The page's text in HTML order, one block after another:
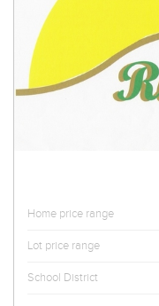
Home price range
Lot price range
School District